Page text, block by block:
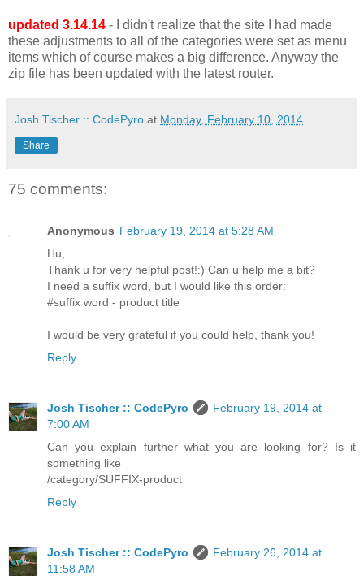
updated 3.14.14 - I didn't realize that the site I had made
these adjustments to all of the categories were set as menu
items which of course makes a big difference. Anyway the
zip file has been updated with the latest router.
Josh Tischer :: CodePyro at Monday, February 10, 2014
Share
75 comments:
Anonymous February 19, 2014 at 5:28 AM
Hu,
Thank u for very helpful post!:) Can u help me a bit?
I need a suffix word, but I would like this order:
#suffix word - product title
I would be very grateful if you could help, thank you!
Reply
Josh Tischer :: CodePyro
February 19, 2014 at
7:00 AM
Can you explain further what you are looking for? Is it
something like
/category/SUFFIX-product
Reply
Josh Tischer :: CodePyro
February 26, 2014 at
11:58 AM